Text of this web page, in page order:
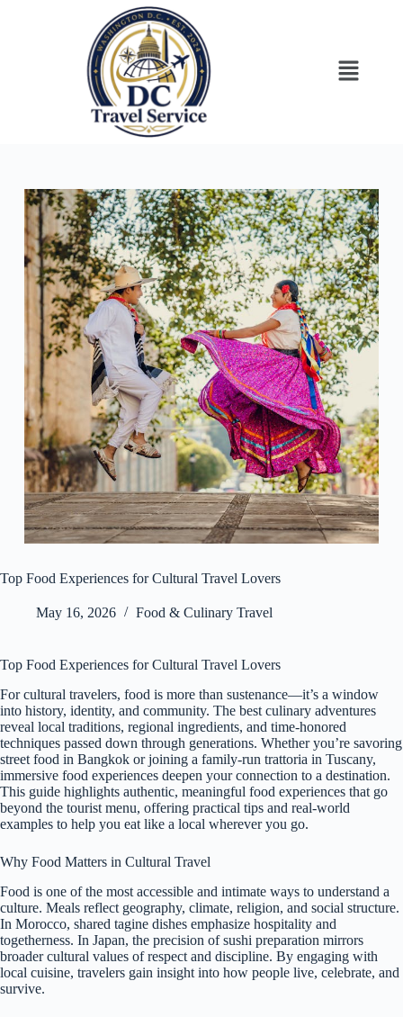
Top Food Experiences for Cultural Travel Lovers
May 16, 2026 Food & Culinary Travel
Top Food Experiences for Cultural Travel Lovers
For cultural travelers, food is more than sustenance—it’s a window
into history, identity, and community. The best culinary adventures
reveal local traditions, regional ingredients, and time-honored
techniques passed down through generations. Whether you’re savoring
street food in Bangkok or joining a family-run trattoria in Tuscany,
immersive food experiences deepen your connection to a destination.
This guide highlights authentic, meaningful food experiences that go
beyond the tourist menu, offering practical tips and real-world
examples to help you eat like a local wherever you go.
Why Food Matters in Cultural Travel
Food is one of the most accessible and intimate ways to understand a
culture. Meals reflect geography, climate, religion, and social structure.
In Morocco, shared tagine dishes emphasize hospitality and
togetherness. In Japan, the precision of sushi preparation mirrors
broader cultural values of respect and discipline. By engaging with
local cuisine, travelers gain insight into how people live, celebrate, and
survive.